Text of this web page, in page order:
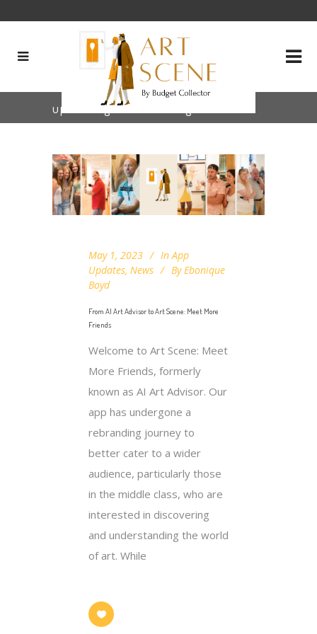
upcoming features Tag
May 1, 2023 In App
Updates, News By Ebonique
Boyd
From AI Art Advisor to Art Scene: Meet More
Friends
Welcome to Art Scene: Meet
More Friends, formerly
known as AI Art Advisor. Our
app has undergone a
rebranding journey to
better cater to a wider
audience, particularly those
in the middle class, who are
interested in discovering
and understanding the world
of art. While